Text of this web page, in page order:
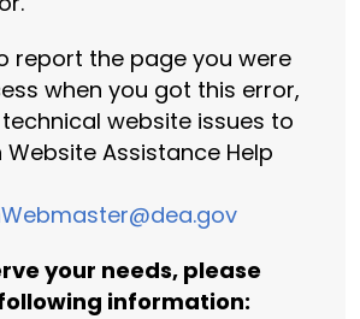
report the page you were
when you got this error,
website issues to
Website Assistance Help
your needs, please
information: